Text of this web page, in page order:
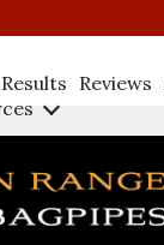
Results Reviews